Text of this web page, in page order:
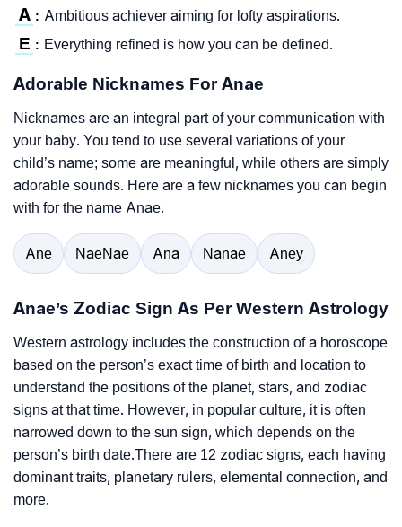
A : Ambitious achiever aiming for lofty aspirations.
E : Everything refined is how you can be defined.
Adorable Nicknames For Anae
Nicknames are an integral part of your communication with
your baby. You tend to use several variations of your
child’s name; some are meaningful, while others are simply
adorable sounds. Here are a few nicknames you can begin
with for the name Anae.
Ane NaeNae Ana Nanae Aney
Anae’s Zodiac Sign As Per Western Astrology
Western astrology includes the construction of a horoscope
based on the person’s exact time of birth and location to
understand the positions of the planet, stars, and zodiac
signs at that time. However, in popular culture, it is often
narrowed down to the sun sign, which depends on the
person’s birth date.There are 12 zodiac signs, each having
dominant traits, planetary rulers, elemental connection, and
more.